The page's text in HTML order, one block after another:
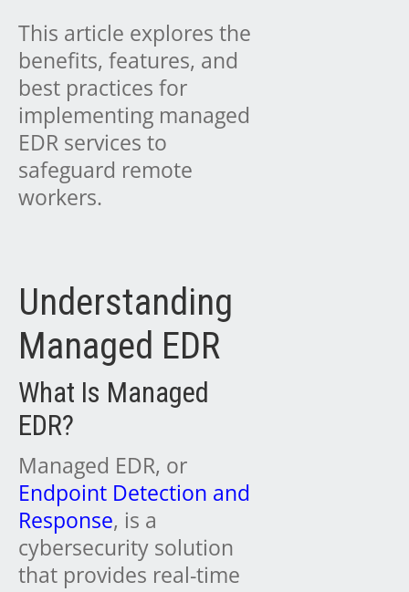
This article explores the
benefits, features, and
best practices for
implementing managed
EDR services to
safeguard remote
workers.
Understanding
Managed EDR
What Is Managed
EDR?
Managed EDR, or
Endpoint Detection and
Response, is a
cybersecurity solution
that provides real-time